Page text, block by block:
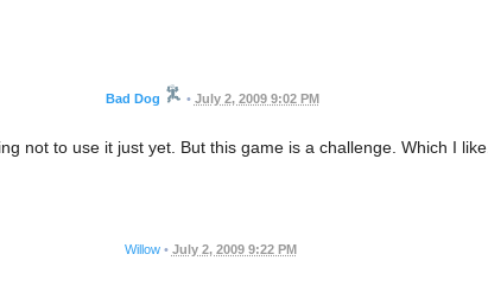
Bad Dog • July 2, 2009 9:02 PM
not to use it just yet. But this game is a challenge. Which I like.
Willow • July 2, 2009 9:22 PM